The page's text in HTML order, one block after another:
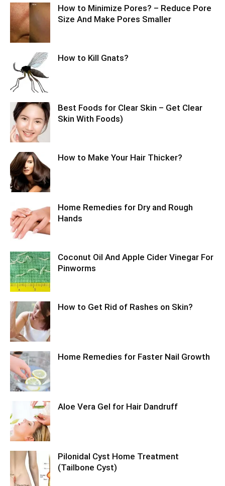
How to Minimize Pores? – Reduce Pore
Size And Make Pores Smaller
How to Kill Gnats?
Best Foods for Clear Skin – Get Clear
Skin With Foods)
How to Make Your Hair Thicker?
Home Remedies for Dry and Rough
Hands
Coconut Oil And Apple Cider Vinegar For
Pinworms
How to Get Rid of Rashes on Skin?
Home Remedies for Faster Nail Growth
Aloe Vera Gel for Hair Dandruff
Pilonidal Cyst Home Treatment
(Tailbone Cyst)